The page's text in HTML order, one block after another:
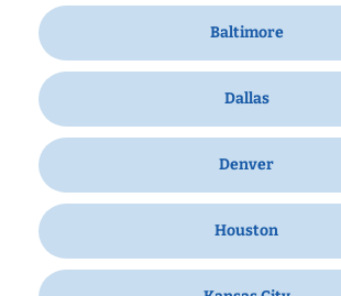
Baltimore
Dallas
Denver
Houston